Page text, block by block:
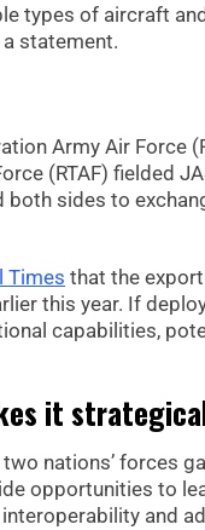
types of aircraft
statement.
Army Air Force
(RTAF) fielded
sides to
Times that the
this year. If
capabilities,
it
nations’ forces
opportunities to
and